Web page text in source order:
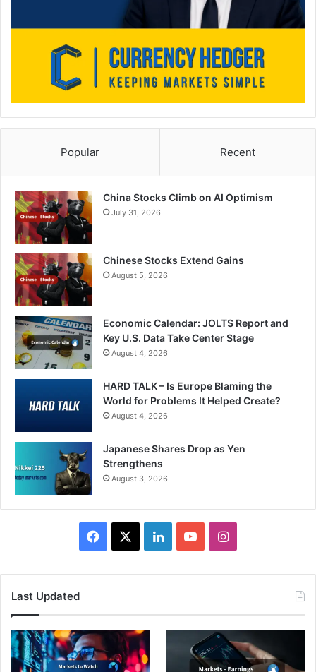
Popular Recent
China Stocks Climb on AI Optimism
July 31, 2026
Chinese Stocks Extend Gains
August 5, 2026
Economic Calendar: JOLTS Report and
Key U.S. Data Take Center Stage
August 4, 2026
HARD TALK – Is Europe Blaming the
World for Problems It Helped Create?
August 4, 2026
Japanese Shares Drop as Yen
Strengthens
August 3, 2026
Facebook LinkedInYouTubeInstagram
Last Updated